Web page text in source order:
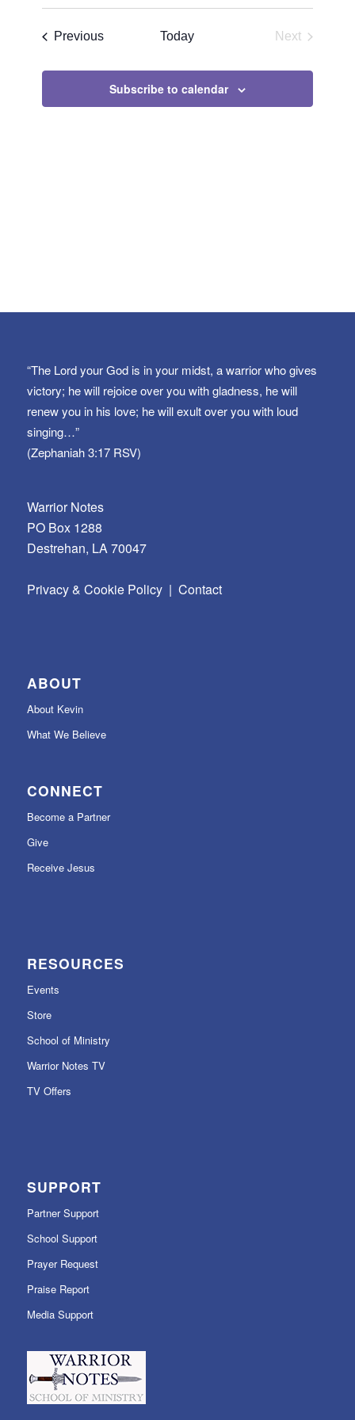
and
Select
PreviousEvents Today
Next
Subscribe to calendar
“The Lord your God is in your midst, a warrior who gives
victory; he will rejoice over you with gladness, he will
renew you in his love; he will exult over you with loud
singing…”
(Zephaniah 3:17 RSV)
Warrior Notes
PO Box 1288
Destrehan, LA 70047
Privacy & Cookie Policy| Contact
ABOUT
About Kevin
What We Believe
CONNECT
Become a Partner
Give
Receive Jesus
RESOURCES
Events
Store
School of Ministry
Warrior Notes TV
TV Offers
SUPPORT
Partner Support
School Support
Prayer Request
Praise Report
Media Support